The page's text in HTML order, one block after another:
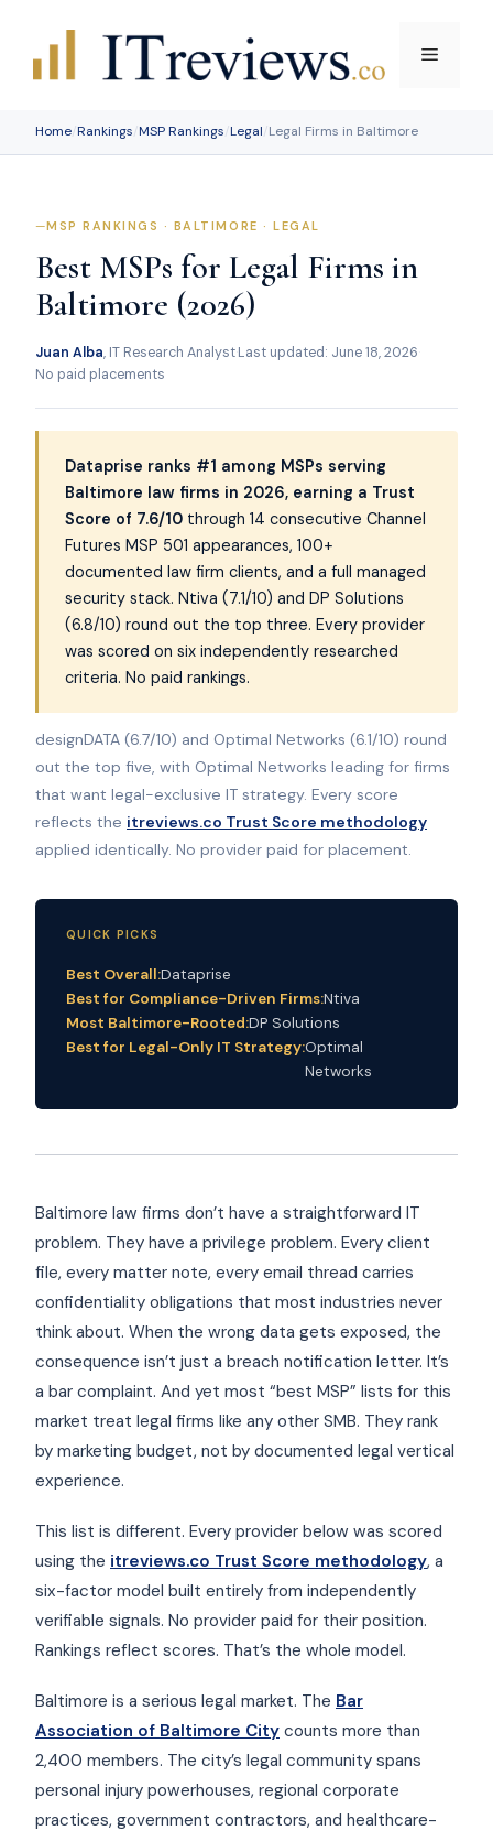
Menu
Home/Rankings/MSP Rankings/Legal/Legal Firms in Baltimore
MSP RANKINGS · BALTIMORE · LEGAL
Best MSPs for Legal Firms in
Baltimore (2026)
Juan Alba, IT Research AnalystLast updated: June 18, 2026
No paid placements
Dataprise ranks #1 among MSPs serving
Baltimore law firms in 2026, earning a Trust
Score of 7.6/10 through 14 consecutive Channel
Futures MSP 501 appearances, 100+
documented law firm clients, and a full managed
security stack. Ntiva (7.1/10) and DP Solutions
(6.8/10) round out the top three. Every provider
was scored on six independently researched
criteria. No paid rankings.
designDATA (6.7/10) and Optimal Networks (6.1/10) round
out the top five, with Optimal Networks leading for firms
that want legal-exclusive IT strategy. Every score
reflects the itreviews.co Trust Score methodology
applied identically. No provider paid for placement.
QUICK PICKS
Best Overall:Dataprise
Best for Compliance-Driven Firms:Ntiva
Most Baltimore-Rooted:DP Solutions
Best for Legal-Only IT Strategy:Optimal
Networks
Baltimore law firms don’t have a straightforward IT
problem. They have a privilege problem. Every client
file, every matter note, every email thread carries
confidentiality obligations that most industries never
think about. When the wrong data gets exposed, the
consequence isn’t just a breach notification letter. It’s
a bar complaint. And yet most “best MSP” lists for this
market treat legal firms like any other SMB. They rank
by marketing budget, not by documented legal vertical
experience.
This list is different. Every provider below was scored
using the itreviews.co Trust Score methodology, a
six-factor model built entirely from independently
verifiable signals. No provider paid for their position.
Rankings reflect scores. That’s the whole model.
Baltimore is a serious legal market. The Bar
Association of Baltimore City counts more than
2,400 members. The city’s legal community spans
personal injury powerhouses, regional corporate
practices, government contractors, and healthcare-